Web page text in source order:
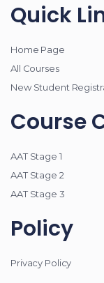
Quick
Home Page
All Courses
New Student
Course
AAT Stage 1
AAT Stage 2
AAT Stage 3
Policy
Privacy Policy